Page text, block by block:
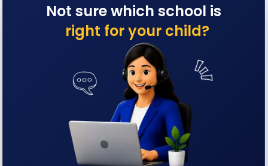
Not sure which school is
right for your child?